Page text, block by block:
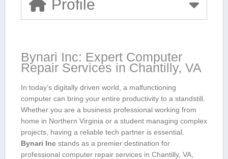
Profile
Bynari Inc: ‌Expert Computer
Repair Services​ in Chantilly, VA
In today’s digitally driven world, a malfunctioning
computer can bring your entire productivity to a standstill.
Whether‍ you are a business professional working from
home in Northern Virginia or a student managing complex
projects,⁤ having a reliable tech partner is⁣ essential.
Bynari Incstands as a premier destination for
professional computer‍ repair services in Chantilly, VA,